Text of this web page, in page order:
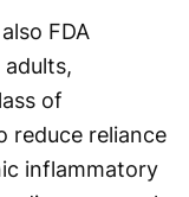
FDA
of
reduce reliance
inflammatory